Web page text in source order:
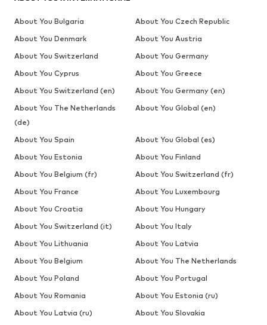
About You Bulgaria
About You Czech Republic
About You Denmark
About You Austria
About You Switzerland
About You Germany
About You Cyprus
About You Greece
About You Switzerland (en)
About You Germany (en)
About You The Netherlands
(de)
About You Global (en)
About You Spain
About You Global (es)
About You Estonia
About You Finland
About You Belgium (fr)
About You Switzerland (fr)
About You France
About You Luxembourg
About You Croatia
About You Hungary
About You Switzerland (it)
About You Italy
About You Lithuania
About You Latvia
About You Belgium
About You The Netherlands
About You Poland
About You Portugal
About You Romania
About You Estonia (ru)
About You Latvia (ru)
About You Slovakia